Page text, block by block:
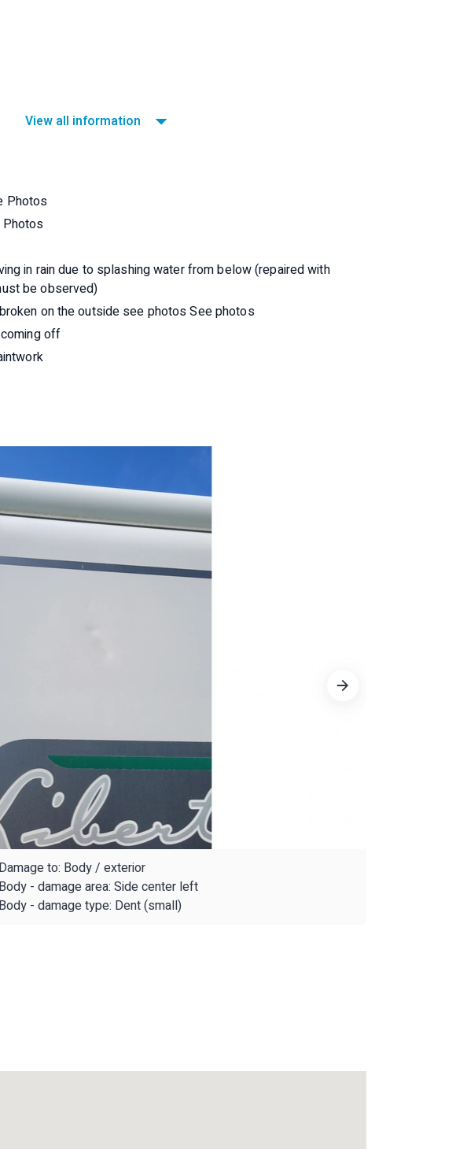
underneath are the old covers (partially broken seams)
area.
View all information
Photos
in rain due to splashing water from below (repaired with
be observed)
on the outside see photos See photos
off
Damage to: Body / exterior
Body - damage area: Side center left
Body - damage type: Dent (small)